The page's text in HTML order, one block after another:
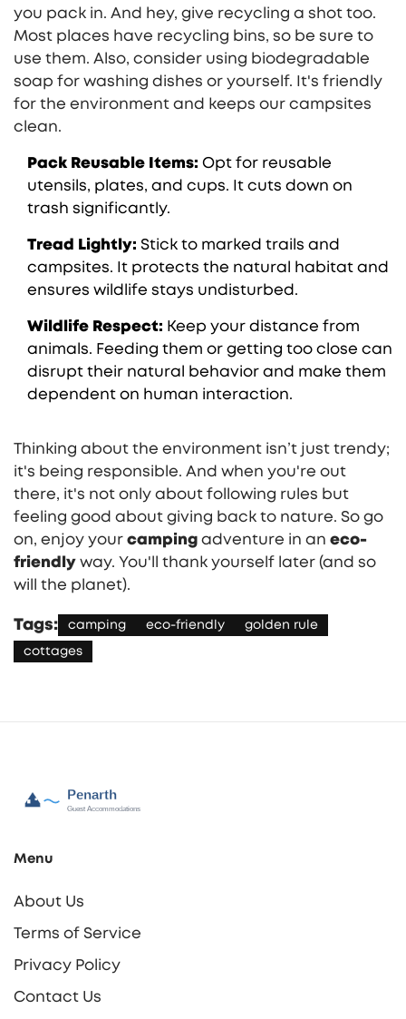
you pack in. And hey, give recycling a shot too.
Most places have recycling bins, so be sure to
use them. Also, consider using biodegradable
soap for washing dishes or yourself. It's friendly
for the environment and keeps our campsites
clean.
Pack Reusable Items: Opt for reusable
utensils, plates, and cups. It cuts down on
trash significantly.
Tread Lightly: Stick to marked trails and
campsites. It protects the natural habitat and
ensures wildlife stays undisturbed.
Wildlife Respect: Keep your distance from
animals. Feeding them or getting too close can
disrupt their natural behavior and make them
dependent on human interaction.
Thinking about the environment isn’t just trendy;
it's being responsible. And when you're out
there, it's not only about following rules but
feeling good about giving back to nature. So go
on, enjoy your camping adventure in an eco-
friendly way. You'll thank yourself later (and so
will the planet).
Tags: camping eco-friendly golden rule
cottages
Menu
About Us
Terms of Service
Privacy Policy
Contact Us